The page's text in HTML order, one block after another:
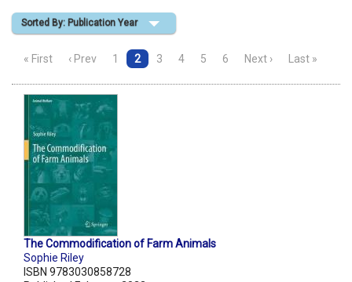
Shopping Basket
Sorted By: Publication Year
« First ‹ Prev 1 2 3 4 5 6 Next › Last »
The Commodification of Farm Animals
Sophie Riley
ISBN 9783030858728